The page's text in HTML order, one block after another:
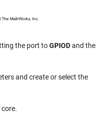
the port toGPIODand the
and create or select the